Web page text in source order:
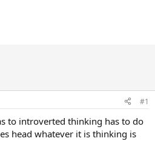
#1
to introverted thinking has to do
head whatever it is thinking is